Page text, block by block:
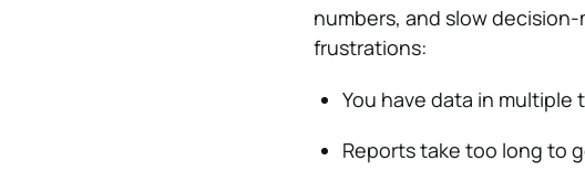
numbers, and slow
frustrations:
You have data in
Reports take too long to